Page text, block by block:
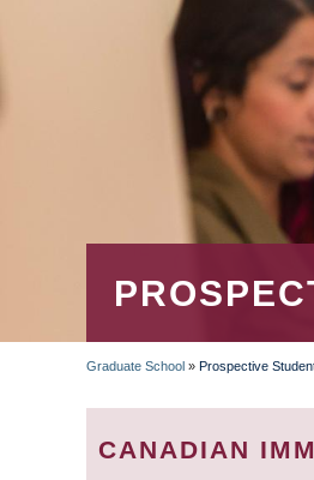
Graduate School » Prospective
CANADIAN